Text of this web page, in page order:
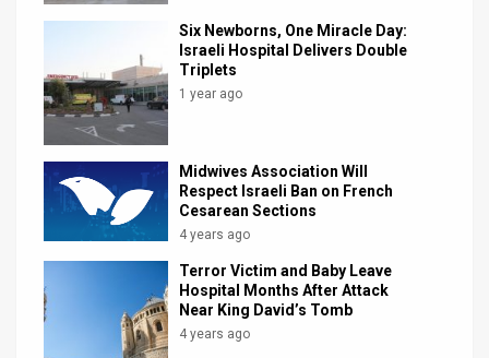
Six Newborns, One Miracle Day:
Israeli Hospital Delivers Double
Triplets
1 year ago
Midwives Association Will
Respect Israeli Ban on French
Cesarean Sections
4 years ago
Terror Victim and Baby Leave
Hospital Months After Attack
Near King David’s Tomb
4 years ago